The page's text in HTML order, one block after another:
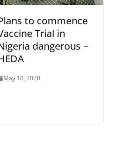
to commence
Trial in
dangerous –
May 10, 2020